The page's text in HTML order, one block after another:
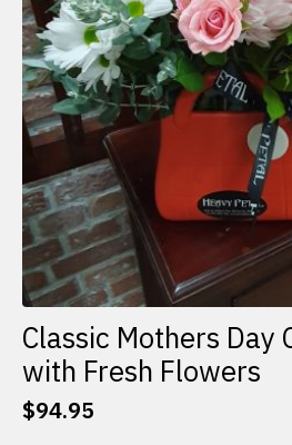
Classic Mothers Day
with Fresh Flowers
$94.95